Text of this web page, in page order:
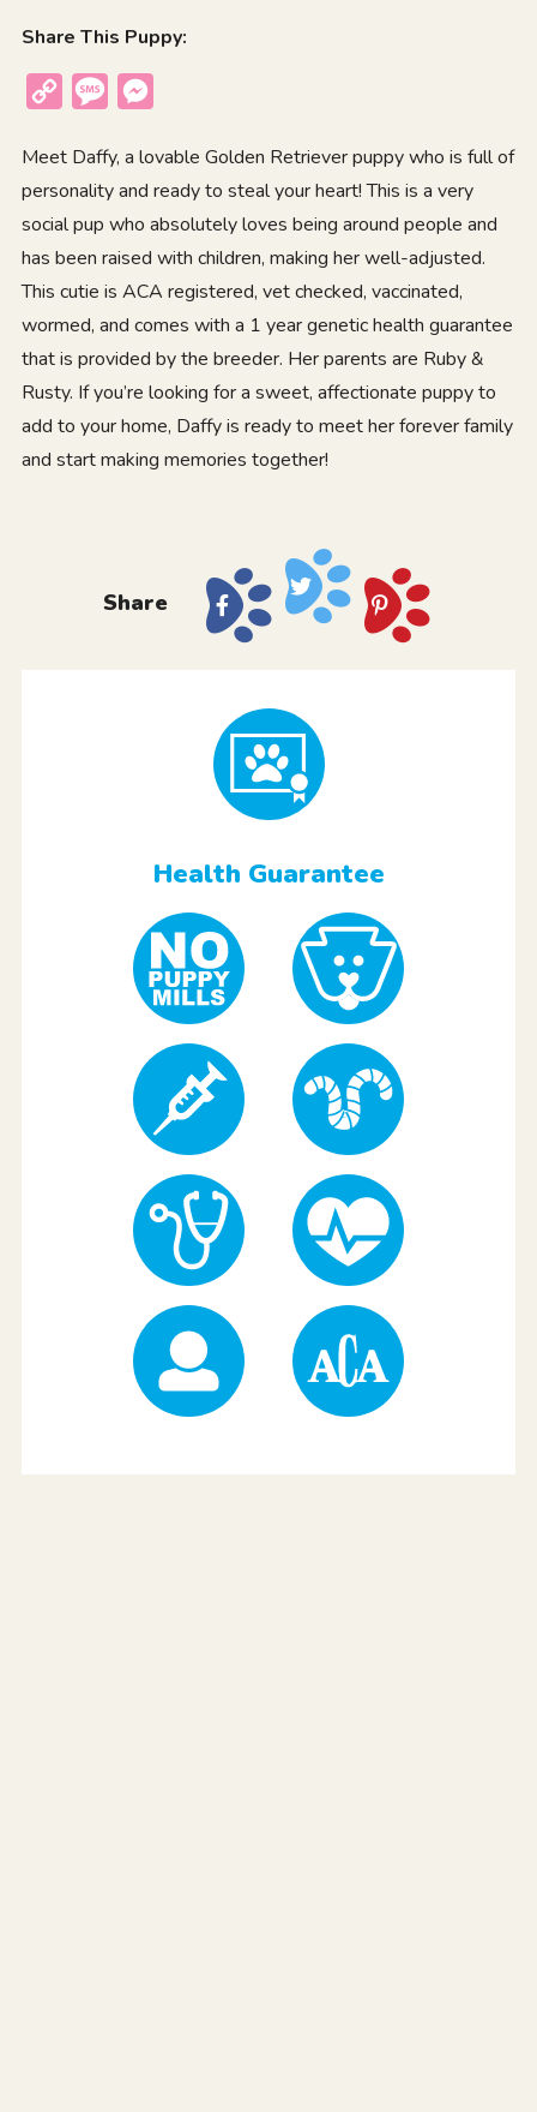
Share This Puppy:
Copy
Message
Meet Daffy, a lovable Golden Retriever puppy who is full of
personality and ready to steal your heart! This is a very
social pup who absolutely loves being around people and
has been raised with children, making her well-adjusted.
This cutie is ACA registered, vet checked, vaccinated,
wormed, and comes with a 1 year genetic health guarantee
that is provided by the breeder. Her parents are Ruby &
Rusty. If you’re looking for a sweet, affectionate puppy to
add to your home, Daffy is ready to meet her forever family
and start making memories together!
Share
Health Guarantee